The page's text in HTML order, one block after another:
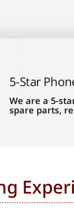
5-Star
We are a 5-
spare parts,